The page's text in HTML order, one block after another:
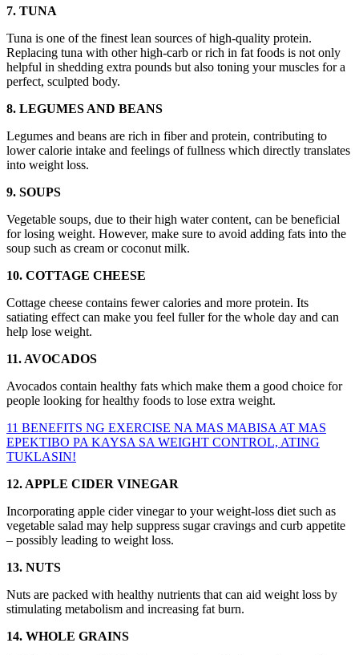
7. TUNA
Tuna is one of the finest lean sources of high-quality protein.
Replacing tuna with other high-carb or rich in fat foods is not only
helpful in shedding extra pounds but also toning your muscles for a
perfect, sculpted body.
8. LEGUMES AND BEANS
Legumes and beans are rich in fiber and protein, contributing to
lower calorie intake and feelings of fullness which directly translates
into weight loss.
9. SOUPS
Vegetable soups, due to their high water content, can be beneficial
for losing weight. However, make sure to avoid adding fats into the
soup such as cream or coconut milk.
10. COTTAGE CHEESE
Cottage cheese contains fewer calories and more protein. Its
satiating effect can make you feel fuller for the whole day and can
help lose weight.
11. AVOCADOS
Avocados contain healthy fats which make them a good choice for
people looking for healthy foods to lose extra weight.
11 BENEFITS NG EXERCISE NA MAS MABISA AT MAS
EPEKTIBO PA KAYSA SA WEIGHT CONTROL, ATING
TUKLASIN!
12. APPLE CIDER VINEGAR
Incorporating apple cider vinegar to your weight-loss diet such as
vegetable salad may help suppress sugar cravings and curb appetite
– possibly leading to weight loss.
13. NUTS
Nuts are packed with healthy nutrients that can aid weight loss by
stimulating metabolism and increasing fat burn.
14. WHOLE GRAINS